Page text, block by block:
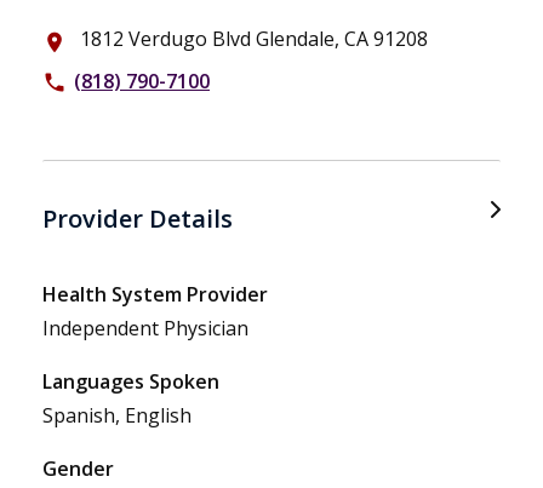
place 1812 Verdugo Blvd Glendale, CA 91208
phone (818) 790-7100
Provider Details
Health System Provider
Independent Physician
Languages Spoken
Spanish, English
Gender